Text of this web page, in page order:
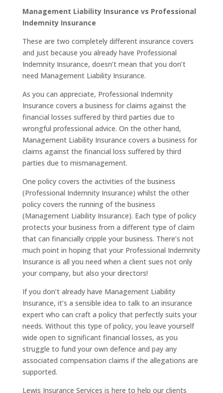
Management Liability Insurance vs Professional
Indemnity Insurance
These are two completely different insurance covers
and just because you already have Professional
Indemnity Insurance, doesn’t mean that you don’t
need Management Liability Insurance.
As you can appreciate, Professional Indemnity
Insurance covers a business for claims against the
financial losses suffered by third parties due to
wrongful professional advice. On the other hand,
Management Liability Insurance covers a business for
claims against the financial loss suffered by third
parties due to mismanagement.
One policy covers the activities of the business
(Professional Indemnity Insurance) whilst the other
policy covers the running of the business
(Management Liability Insurance). Each type of policy
protects your business from a different type of claim
that can financially cripple your business. There’s not
much point in hoping that your Professional Indemnity
Insurance is all you need when a client sues not only
your company, but also your directors!
If you don’t already have Management Liability
Insurance, it’s a sensible idea to talk to an insurance
expert who can craft a policy that perfectly suits your
needs. Without this type of policy, you leave yourself
wide open to significant financial losses, as you
struggle to fund your own defence and pay any
associated compensation claims if the allegations are
supported.
Lewis Insurance Services is here to help our clients